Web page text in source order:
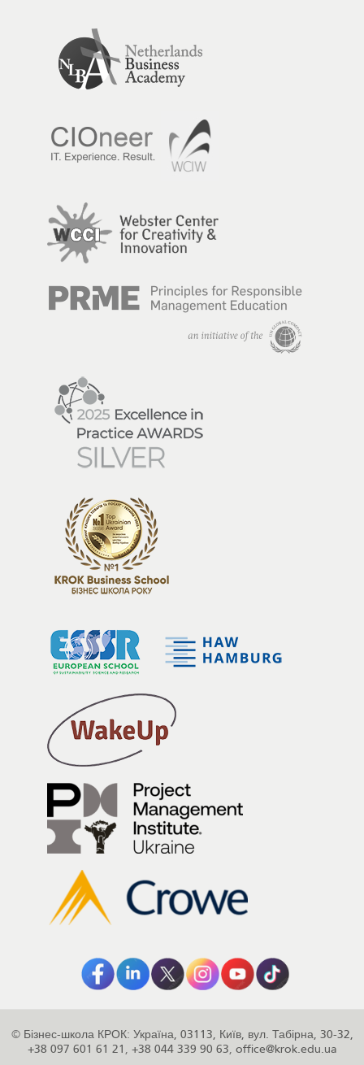
© Бізнес-школа КРОК: Україна, 03113, Київ, вул. Табірна, 30-32,
+38 097 601 61 21 , +38 044 339 90 63, office@krok.edu.ua